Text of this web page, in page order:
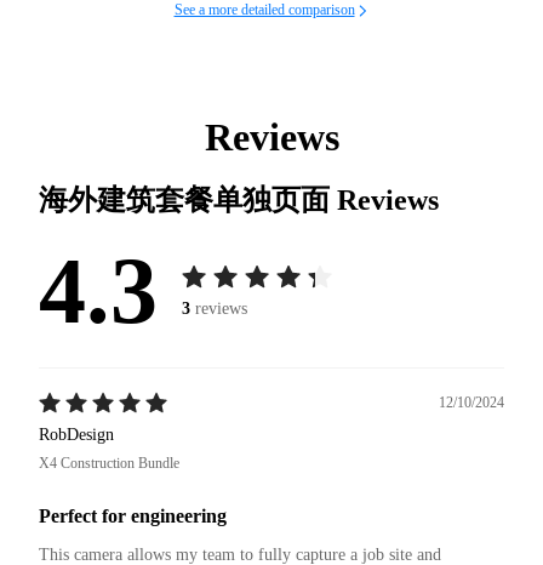
See a more detailed comparison
Reviews
海外建筑套餐单独页面 Reviews
4.3 3 reviews
12/10/2024
RobDesign
X4 Construction Bundle
Perfect for engineering
This camera allows my team to fully capture a job site and